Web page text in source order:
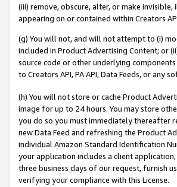
(iii) remove, obscure, alter, or make
appearing on or contained within Creators
(g) You will not, and will not attempt to (i)
included in Product Advertising Content; or
source code or other underlying
to Creators API, PA API, Data Feeds, or any
(h) You will not store or cache Product
image for up to 24 hours. You may store
you do so you must immediately thereafter
new Data Feed and refreshing the Product
individual Amazon Standard Identification
your application includes a client
three business days of our request, furnish
verifying your compliance with this License.